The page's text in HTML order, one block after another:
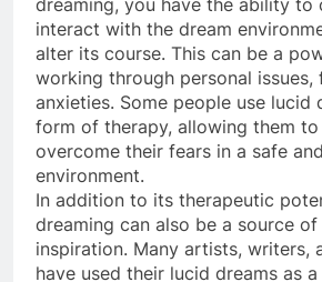
interact with the dream
alter its course. This can be a
working through personal issues,
anxieties. Some people use lucid
form of therapy, allowing them
overcome their fears in a safe
environment.
In addition to its therapeutic
dreaming can also be a source
inspiration. Many artists, writers,
have used their lucid dreams as